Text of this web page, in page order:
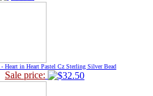
in Heart Pastel Cz Sterling Silver Bead
Sale price: